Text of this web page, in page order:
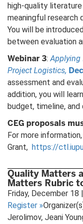
high-quality
meaningful research
You will be
between evaluation
Webinar 3:Applying
Project Logistics,
assessment and
addition, you will
budget, timeline, and
CEG proposals
For more
Grant, https://
Quality Matters
Matters Rubric
Friday, December 18
Register »
Jerolimov, Jeani